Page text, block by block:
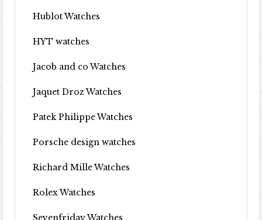
Hublot Watches
HYT watches
Jacob and co Watches
Jaquet Droz Watches
Patek Philippe Watches
Porsche design watches
Richard Mille Watches
Rolex Watches
Sevenfriday Watches